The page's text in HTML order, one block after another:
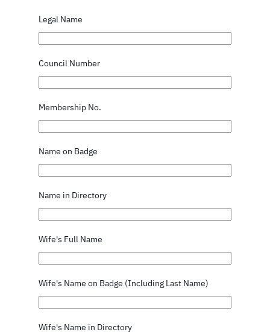
Legal Name
Council Number
Membership No.
Name on Badge
Name in Directory
Wife's Full Name
Wife's Name on Badge (Including Last Name)
Wife's Name in Directory